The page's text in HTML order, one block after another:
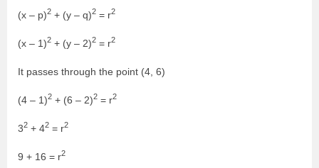
(x – p)2 + (y – q)2 = r2
(x – 1)2 + (y – 2)2 = r2
It passes through the point (4, 6)
(4 – 1)2 + (6 – 2)2 = r2
32 + 42 = r2
9 + 16 = r2